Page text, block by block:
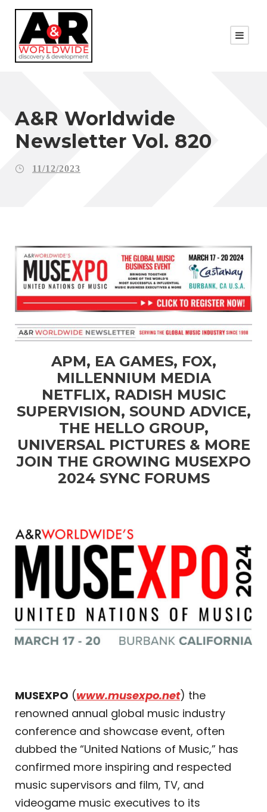
A&R Worldwide
Newsletter Vol. 820
11/12/2023
APM, EA GAMES, FOX,
MILLENNIUM MEDIA
NETFLIX, RADISH MUSIC
SUPERVISION, SOUND ADVICE,
THE HELLO GROUP,
UNIVERSAL PICTURES & MORE
JOIN THE GROWING MUSEXPO
2024 SYNC FORUMS
MUSEXPO (www.musexpo.net) the
renowned annual global music industry
conference and showcase event, often
dubbed the “United Nations of Music,” has
confirmed more inspiring and respected
music supervisors and film, TV, and
videogame music executives to its